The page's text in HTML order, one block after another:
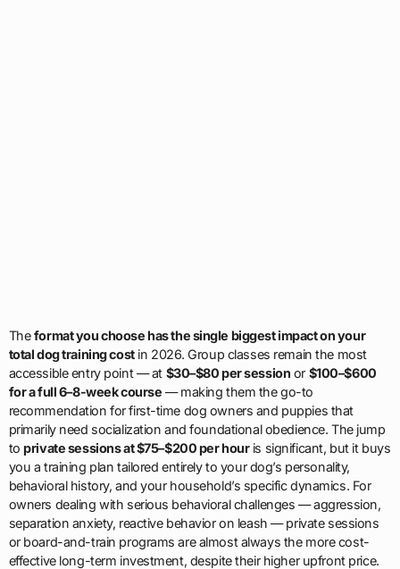
Theformat you choose has the single biggest impact on your
total dog training costin 2026. Group classes remain the most
accessible entry point — at $30–$80 per session or $100–$600
for a full 6–8-week course — making them the go-to
recommendation for first-time dog owners and puppies that
primarily need socialization and foundational obedience. The jump
toprivate sessions at $75–$200 per houris significant, but it buys
you a training plan tailored entirely to your dog’s personality,
behavioral history, and your household’s specific dynamics. For
owners dealing with serious behavioral challenges — aggression,
separation anxiety, reactive behavior on leash — private sessions
or board-and-train programs are almost always the more cost-
effective long-term investment, despite their higher upfront price.